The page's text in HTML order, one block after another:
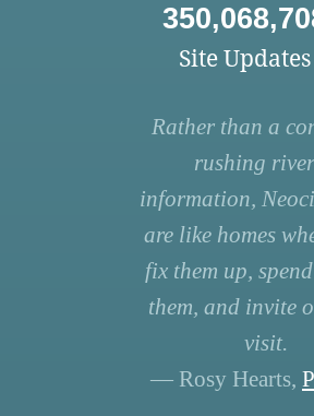
Site Updates
Rather than a
rushing
information,
are like homes
fix them up,
them, and invite
visit.
— Rosy Hearts,